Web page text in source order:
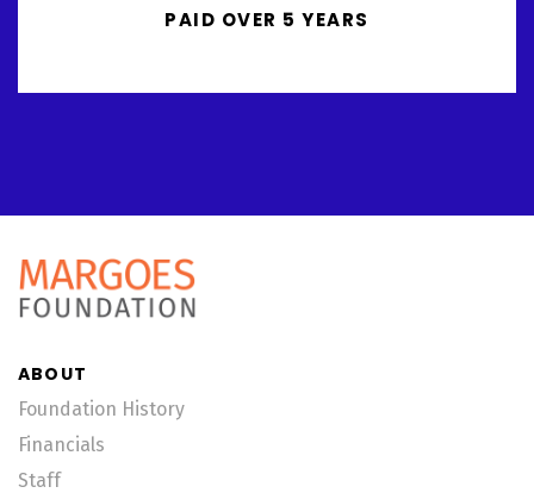
PAID OVER 5 YEARS
ABOUT
Foundation History
Financials
Staff